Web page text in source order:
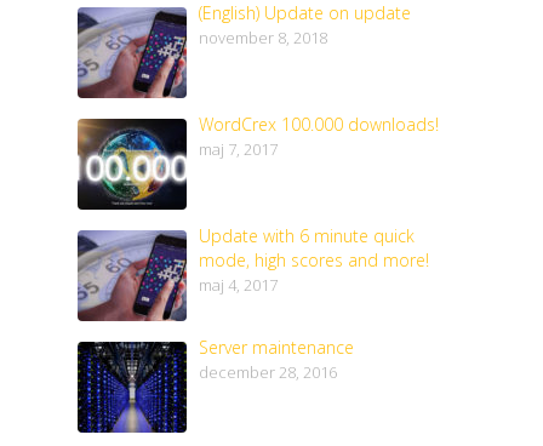
(English) Update on update
november 8, 2018
WordCrex 100.000 downloads!
maj 7, 2017
Update with 6 minute quick
mode, high scores and more!
maj 4, 2017
Server maintenance
december 28, 2016